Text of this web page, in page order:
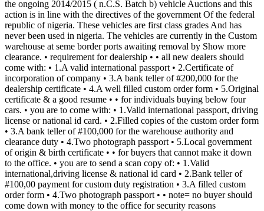
the ongoing 2014/2015 ( n.C.S. Batch b) vehicle Auctions and this
action is in line with the directives of the government Of the federal
republic of nigeria. These vehicles are first class grades And has
never been used in nigeria. The vehicles are currently in the Custom
warehouse at seme border ports awaiting removal by Show more
clearance. • requirement for dealership • • all new dealers should
come with: • 1.A valid international passport • 2.Certificate of
incorporation of company • 3.A bank teller of #200,000 for the
dealership certificate • 4.A well filled custom order form • 5.Original
certificate & a good resume • • for individuals buying below four
cars. • you are to come with: • 1.Valid international passport, driving
license or national id card. • 2.Filled copies of the custom order form
• 3.A bank teller of #100,000 for the warehouse authority and
clearance duty • 4.Two photograph passport • 5.Local government
of origin & birth certificate • • for buyers that cannot make it down
to the office. • you are to send a scan copy of: • 1.Valid
international,driving license & national id card • 2.Bank teller of
#100,00 payment for custom duty registration • 3.A filled custom
order form • 4.Two photograph passport • • note= no buyer should
come down with money to the office for security reasons